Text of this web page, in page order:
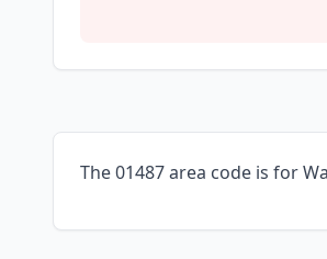
The 01487 area code is for